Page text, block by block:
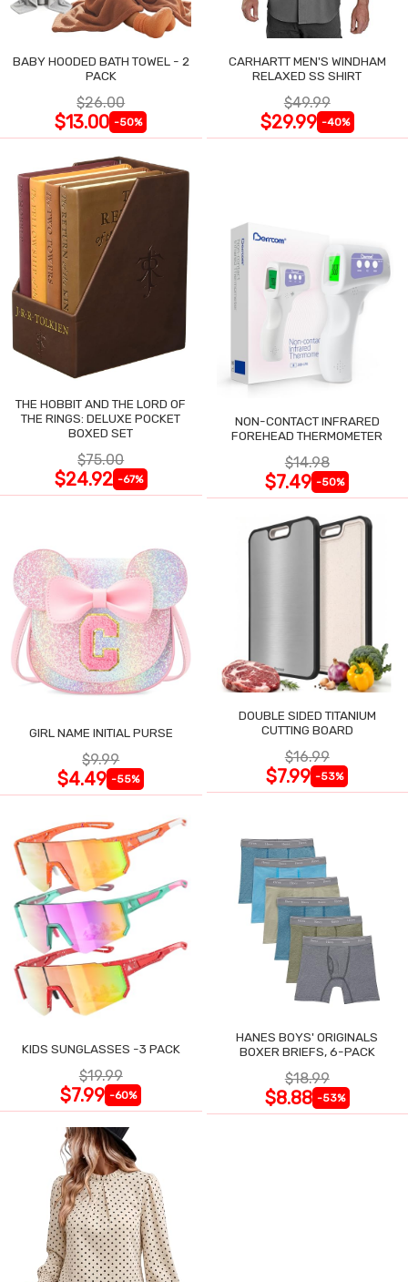
BABY HOODED BATH TOWEL - 2
PACK
$26.00
$13.00 -50%
CARHARTT MEN'S WINDHAM
RELAXED SS SHIRT
$49.99
$29.99 -40%
THE HOBBIT AND THE LORD OF
THE RINGS: DELUXE POCKET
BOXED SET
$75.00
$24.92 -67%
NON-CONTACT INFRARED
FOREHEAD THERMOMETER
$14.98
$7.49 -50%
GIRL NAME INITIAL PURSE
$9.99
$4.49 -55%
DOUBLE SIDED TITANIUM
CUTTING BOARD
$16.99
$7.99 -53%
KIDS SUNGLASSES -3 PACK
$19.99
$7.99 -60%
HANES BOYS' ORIGINALS
BOXER BRIEFS, 6-PACK
$18.99
$8.88 -53%